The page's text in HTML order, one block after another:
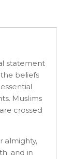
statement
beliefs
Muslims
crossed
almighty,
and in